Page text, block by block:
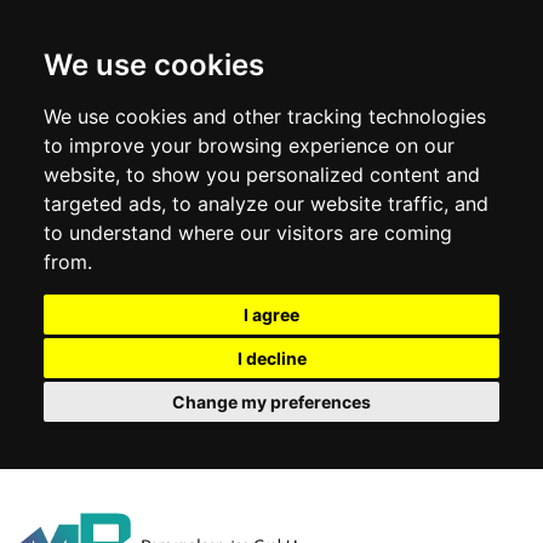
We use cookies
We use cookies and other tracking technologies
to improve your browsing experience on our
website, to show you personalized content and
targeted ads, to analyze our website traffic, and
to understand where our visitors are coming
from.
I agree
I decline
Change my preferences